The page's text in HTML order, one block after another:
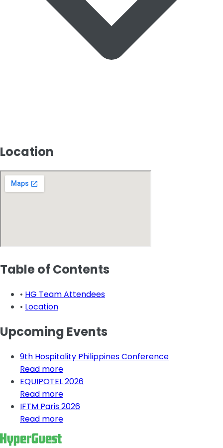
Location
Table of Contents
• HG Team Attendees
• Location
Upcoming Events
9th Hospitality Philippines Conference
Read more
EQUIPOTEL 2026
Read more
IFTM Paris 2026
Read more